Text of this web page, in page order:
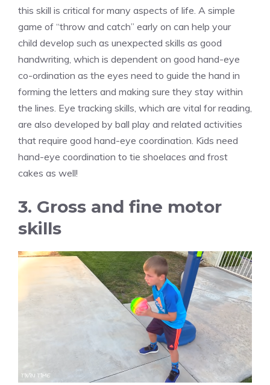
this skill is critical for many aspects of life. A simple
game of “throw and catch” early on can help your
child develop such as unexpected skills as good
handwriting, which is dependent on good hand-eye
co-ordination as the eyes need to guide the hand in
forming the letters and making sure they stay within
the lines. Eye tracking skills, which are vital for reading,
are also developed by ball play and related activities
that require good hand-eye coordination. Kids need
hand-eye coordination to tie shoelaces and frost
cakes as well!
3. Gross and fine motor
skills